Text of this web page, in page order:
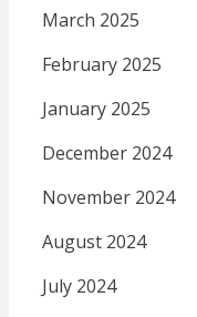
March 2025
February 2025
January 2025
December 2024
November 2024
August 2024
July 2024